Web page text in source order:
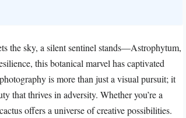
the sky, a silent sentinel stands—Astrophytum,
this botanical marvel has captivated
is more than just a visual pursuit; it
that thrives in adversity. Whether you’re a
offers a universe of creative possibilities.